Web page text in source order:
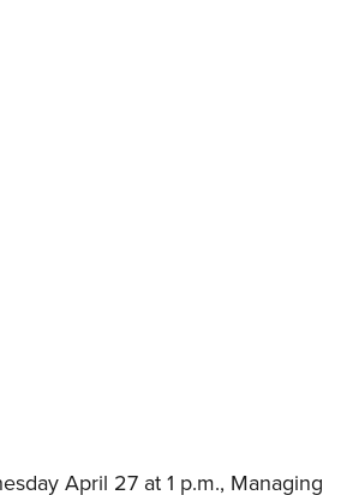
April 27 at 1 p.m., Managing